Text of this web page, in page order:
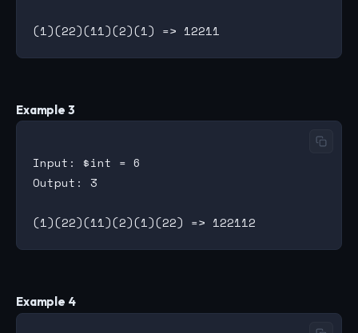
Example 3
Input: $int = 6
Output: 3
Example 4